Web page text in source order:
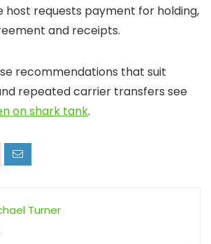
host requests payment for holding,
and receipts.
recommendations that suit
repeated carrier transfers see
on shark tank.
Turner